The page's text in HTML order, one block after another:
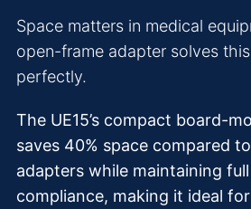
Space matters in medical
open-frame adapter solves
perfectly.
The UE15’s compact board-
saves 40% space compared
adapters while maintaining
compliance, making it ideal